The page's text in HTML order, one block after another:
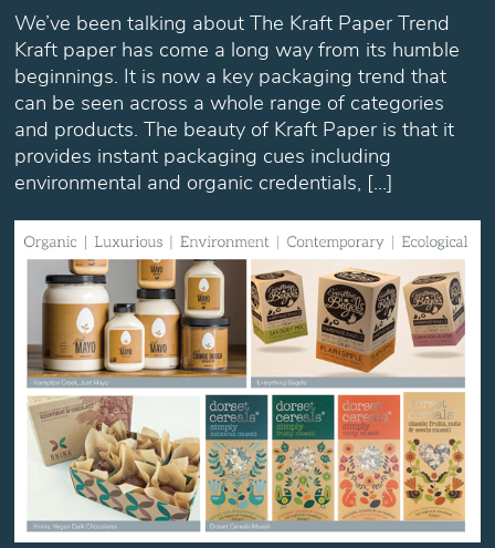
We’ve been talking about The Kraft Paper Trend
Kraft paper has come a long way from its humble
beginnings. It is now a key packaging trend that
can be seen across a whole range of categories
and products. The beauty of Kraft Paper is that it
provides instant packaging cues including
environmental and organic credentials, […]